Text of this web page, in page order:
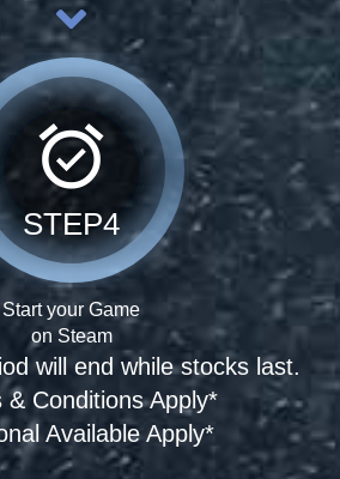
alarm_on
STEP4
Start your Game
on Steam
will end while stocks last.
& Conditions Apply*
Available Apply*